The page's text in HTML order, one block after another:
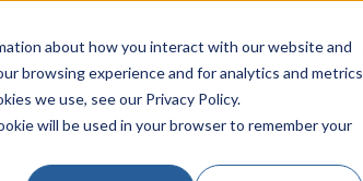
about how you interact with our website and
browsing experience and for analytics and metrics
we use, see our Privacy Policy.
will be used in your browser to remember your
TecQuipment